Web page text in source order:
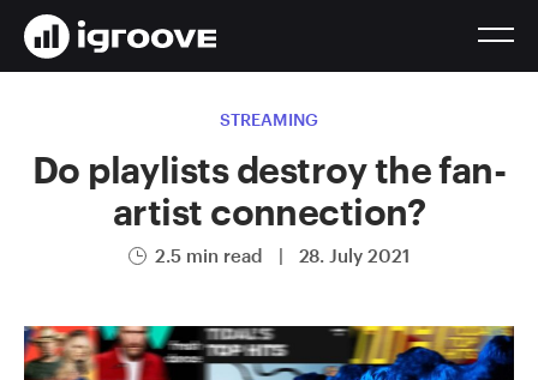
STREAMING
Do playlists destroy the fan-
artist connection?
2.5 min read | 28. July 2021